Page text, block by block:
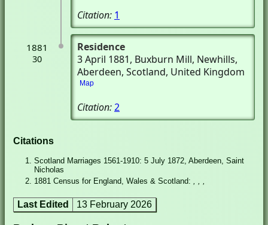
Citation: 1
1881
30
Residence
3 April 1881, Buxburn Mill, Newhills,
Aberdeen, Scotland, United Kingdom
Map
Citation:2
Citations
Scotland Marriages 1561-1910: 5 July 1872, Aberdeen, Saint
Nicholas
1881 Census for England, Wales & Scotland: , , ,
Last Edited 13 February 2026